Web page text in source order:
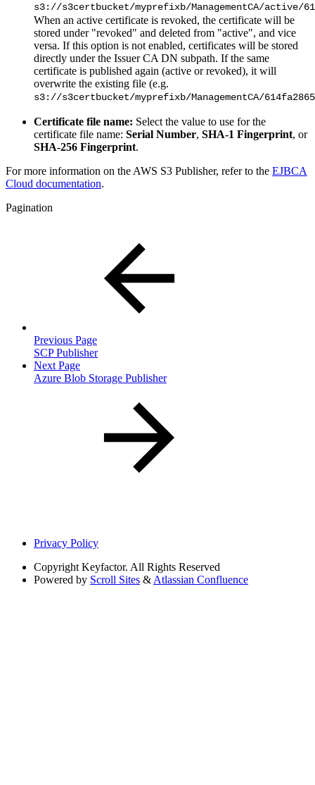
s3://s3certbucket/myprefixb/ManagementCA/active/
When an active certificate is revoked, the certificate will be
stored under "revoked" and deleted from "active", and vice
versa. If this option is not enabled, certificates will be stored
directly under the Issuer CA DN subpath. If the same
certificate is published again (active or revoked), it will
overwrite the existing file (e.g.
s3://s3certbucket/myprefixb/ManagementCA/
Certificate file name: Select the value to use for the
certificate file name: Serial Number, SHA-1 Fingerprint, or
SHA-256 Fingerprint.
For more information on the AWS S3 Publisher, refer to the EJBCA
Cloud documentation.
Pagination
Previous Page
SCP Publisher
Next Page
Azure Blob Storage Publisher
Privacy Policy
Copyright Keyfactor. All Rights Reserved
Powered by Scroll Sites & Atlassian Confluence